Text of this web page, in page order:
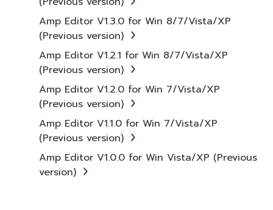
the SOFTWARE itself is owned by Yamaha
and/or Yamaha's licensor(s), and is protected
by relevant copyright laws and all applicable
treaty provisions. While you are entitled to
claim ownership of the data created with the
use of SOFTWARE, the SOFTWARE will
continue to be protected under relevant
copyrights.
2. RESTRICTIONS
You may not engage in reverse
engineering, disassembly, decompilation
Amp Editor V1.3.0 for Win 8/7/Vista/XP
(Previous version)
Amp Editor V1.2.1 for Win 8/7/Vista/XP
(Previous version)
Amp Editor V1.2.0 for Win 7/Vista/XP
(Previous version)
Amp Editor V1.1.0 for Win 7/Vista/XP
(Previous version)
Amp Editor V1.0.0 for Win Vista/XP (Previous
version)